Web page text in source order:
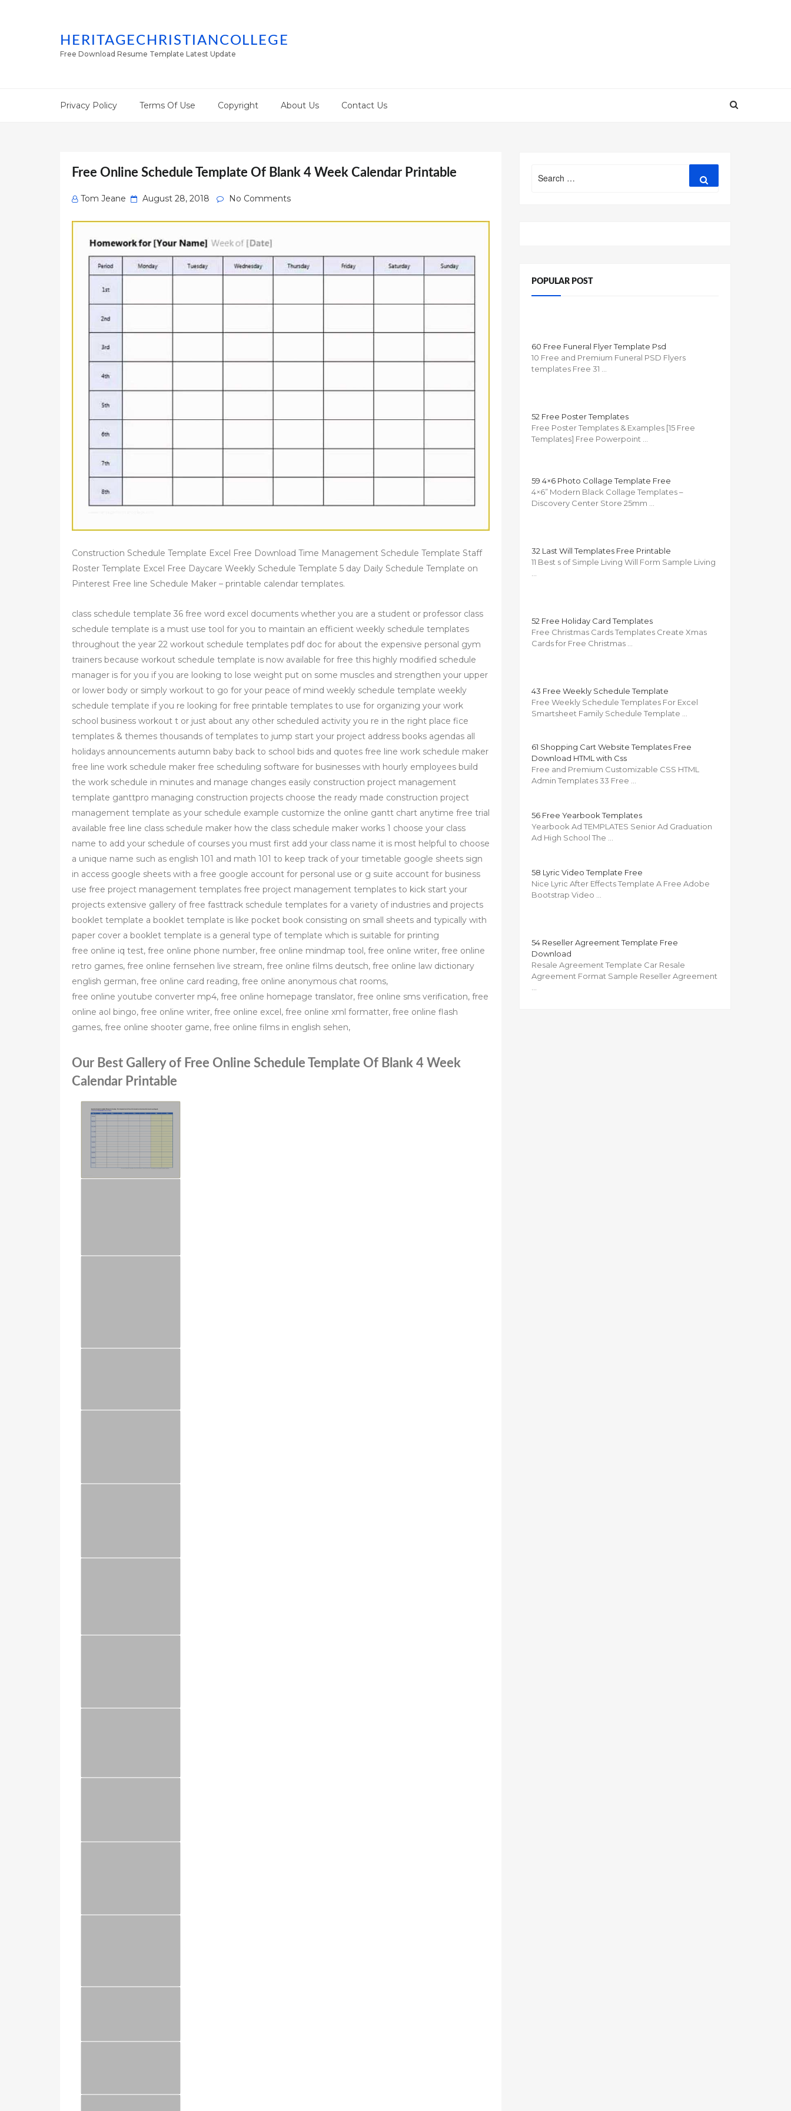
HERITAGECHRISTIANCOLLEGE
Free Download Resume Template Latest Update
Privacy Policy Terms Of Use Copyright About Us Contact Us
Free Online Schedule Template Of Blank 4 Week Calendar Printable
Tom Jeane
Posted
August 28, 2018 No Comments
Construction Schedule Template Excel Free Download Time Management Schedule Template Staff
Roster Template Excel Free Daycare Weekly Schedule Template 5 day Daily Schedule Template on
Pinterest Free line Schedule Maker – printable calendar templates.
class schedule template 36 free word excel documents whether you are a student or professor class
schedule template is a must use tool for you to maintain an efficient weekly schedule templates
throughout the year 22 workout schedule templates pdf doc for about the expensive personal gym
trainers because workout schedule template is now available for free this highly modified schedule
manager is for you if you are looking to lose weight put on some muscles and strengthen your upper
or lower body or simply workout to go for your peace of mind weekly schedule template weekly
schedule template if you re looking for free printable templates to use for organizing your work
school business workout t or just about any other scheduled activity you re in the right place fice
templates & themes thousands of templates to jump start your project address books agendas all
holidays announcements autumn baby back to school bids and quotes free line work schedule maker
free line work schedule maker free scheduling software for businesses with hourly employees build
the work schedule in minutes and manage changes easily construction project management
template ganttpro managing construction projects choose the ready made construction project
management template as your schedule example customize the online gantt chart anytime free trial
available free line class schedule maker how the class schedule maker works 1 choose your class
name to add your schedule of courses you must first add your class name it is most helpful to choose
a unique name such as english 101 and math 101 to keep track of your timetable google sheets sign
in access google sheets with a free google account for personal use or g suite account for business
use free project management templates free project management templates to kick start your
projects extensive gallery of free fasttrack schedule templates for a variety of industries and projects
booklet template a booklet template is like pocket book consisting on small sheets and typically with
paper cover a booklet template is a general type of template which is suitable for printing
free online iq test, free online phone number, free online mindmap tool, free online writer, free online
retro games, free online fernsehen live stream, free online films deutsch, free online law dictionary
english german, free online card reading, free online anonymous chat rooms,
free online youtube converter mp4, free online homepage translator, free online sms verification, free
online aol bingo, free online writer, free online excel, free online xml formatter, free online flash
games, free online shooter game, free online films in english sehen,
Our Best Gallery of Free Online Schedule Template Of Blank 4 Week
Calendar Printable
for:
POPULAR POST
60 Free Funeral Flyer Template Psd
10 Free and Premium Funeral PSD Flyers
templates Free 31 …
52 Free Poster Templates
Free Poster Templates & Examples [15 Free
Templates] Free Powerpoint …
59 4×6 Photo Collage Template Free
4×6” Modern Black Collage Templates –
Discovery Center Store 25mm …
32 Last Will Templates Free Printable
11 Best s of Simple Living Will Form Sample Living
…
52 Free Holiday Card Templates
Free Christmas Cards Templates Create Xmas
Cards for Free Christmas …
43 Free Weekly Schedule Template
Free Weekly Schedule Templates For Excel
Smartsheet Family Schedule Template …
61 Shopping Cart Website Templates Free
Download HTML with Css
Free and Premium Customizable CSS HTML
Admin Templates 33 Free …
56 Free Yearbook Templates
Yearbook Ad TEMPLATES Senior Ad Graduation
Ad High School The …
58 Lyric Video Template Free
Nice Lyric After Effects Template A Free Adobe
Bootstrap Video …
54 Reseller Agreement Template Free
Download
Resale Agreement Template Car Resale
Agreement Format Sample Reseller Agreement
…